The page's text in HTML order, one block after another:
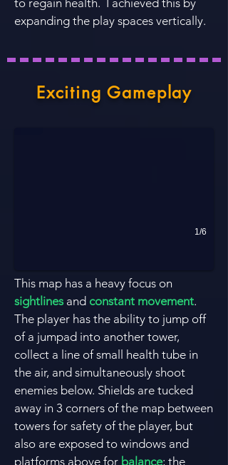
to regain health. I achieved this by
expanding the play spaces vertically.
Exciting Gameplay
Lifts & Circular Flow
1/6
This map has a heavy focus on
sightlines and constant movement.
The player has the ability to jump off
of a jumpad into another tower,
collect a line of small health tube in
the air, and simultaneously shoot
enemies below. Shields are tucked
away in 3 corners of the map between
towers for safety of the player, but
also are exposed to windows and
platforms above for balance; the